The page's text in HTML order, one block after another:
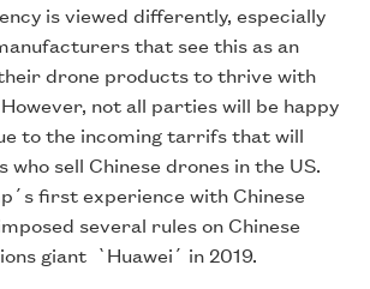
is viewed differently, especially
that see this as an
drone products to thrive with
not all parties will be happy
to the incoming tarrifs that will
sell Chinese drones in the US.
first experience with Chinese
several rules on Chinese
giant `Huawei´ in 2019.